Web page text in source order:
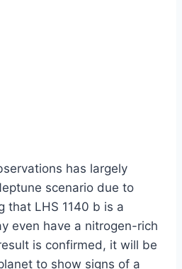
has largely
scenario due to
that LHS 1140 b is a
even have a nitrogen-rich
is confirmed, it will be
to show signs of a